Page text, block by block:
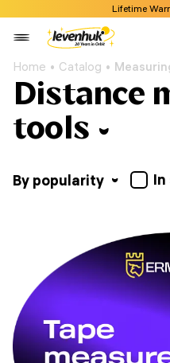
Lifetime
Home Catalog
Distance
tools
By popularity